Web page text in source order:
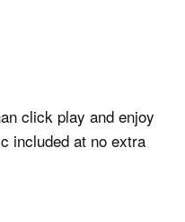
click play and enjoy
included at no extra